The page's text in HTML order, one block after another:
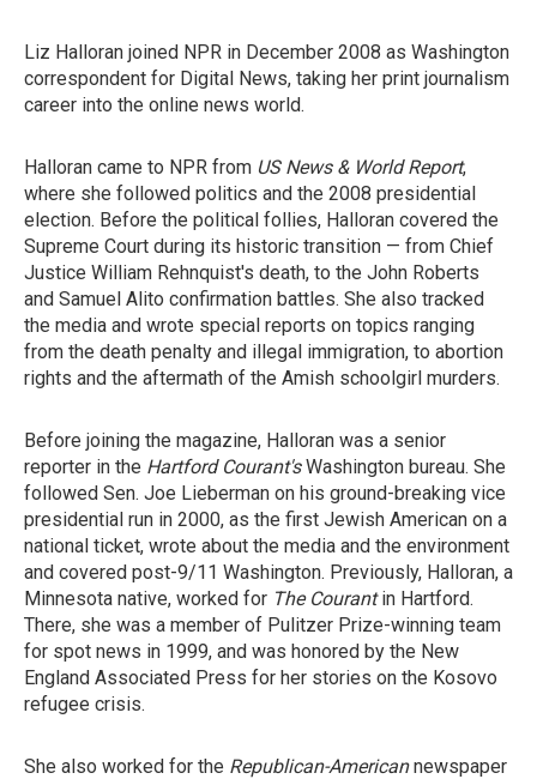
Liz Halloran joined NPR in December 2008 as Washington
correspondent for Digital News, taking her print journalism
career into the online news world.
Halloran came to NPR from US News & World Report,
where she followed politics and the 2008 presidential
election. Before the political follies, Halloran covered the
Supreme Court during its historic transition — from Chief
Justice William Rehnquist's death, to the John Roberts
and Samuel Alito confirmation battles. She also tracked
the media and wrote special reports on topics ranging
from the death penalty and illegal immigration, to abortion
rights and the aftermath of the Amish schoolgirl murders.
Before joining the magazine, Halloran was a senior
reporter in the Hartford Courant'sWashington bureau. She
followed Sen. Joe Lieberman on his ground-breaking vice
presidential run in 2000, as the first Jewish American on a
national ticket, wrote about the media and the environment
and covered post-9/11 Washington. Previously, Halloran, a
Minnesota native, worked for The Courantin Hartford.
There, she was a member of Pulitzer Prize-winning team
for spot news in 1999, and was honored by the New
England Associated Press for her stories on the Kosovo
refugee crisis.
She also worked for the Republican-Americannewspaper